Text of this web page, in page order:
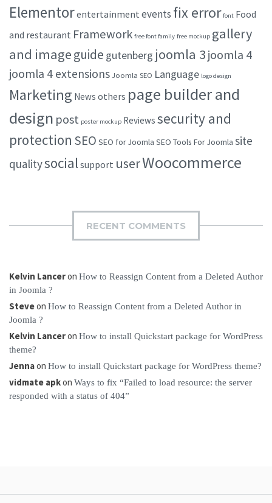
Elementorentertainment events fix error font Food
and restaurant Framework free font family free mockup gallery
and imageguide gutenberg joomla 3joomla 4
joomla 4 extensions Joomla SEO Language logo design
Marketing News others page builder and
design post poster mockup Reviews security and
protection SEO SEO for Joomla SEO Tools For Joomla site
qualitysocial support userWoocommerce
RECENT COMMENTS
Kelvin Lanceron How to Reassign Content from a Deleted Author
in Joomla ?
Steveon How to Reassign Content from a Deleted Author in
Joomla ?
Kelvin Lanceron How to install Quickstart package for WordPress
theme?
Jennaon How to install Quickstart package for WordPress theme?
vidmate apkon Ways to fix “Failed to load resource: the server
responded with a status of 404”